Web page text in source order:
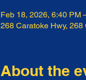
Feb 18, 2026, 6:40 PM
268 Caratoke Hwy,
About the